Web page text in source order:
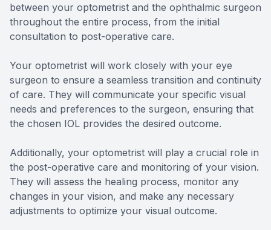
between your optometrist and the ophthalmic surgeon
throughout the entire process, from the initial
consultation to post-operative care.
Your optometrist will work closely with your eye
surgeon to ensure a seamless transition and continuity
of care. They will communicate your specific visual
needs and preferences to the surgeon, ensuring that
the chosen IOL provides the desired outcome.
Additionally, your optometrist will play a crucial role in
the post-operative care and monitoring of your vision.
They will assess the healing process, monitor any
changes in your vision, and make any necessary
adjustments to optimize your visual outcome.